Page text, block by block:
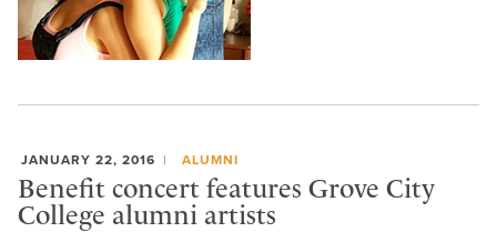
JANUARY 22, 2016 ALUMNI
Benefit concert features Grove City
College alumni artists